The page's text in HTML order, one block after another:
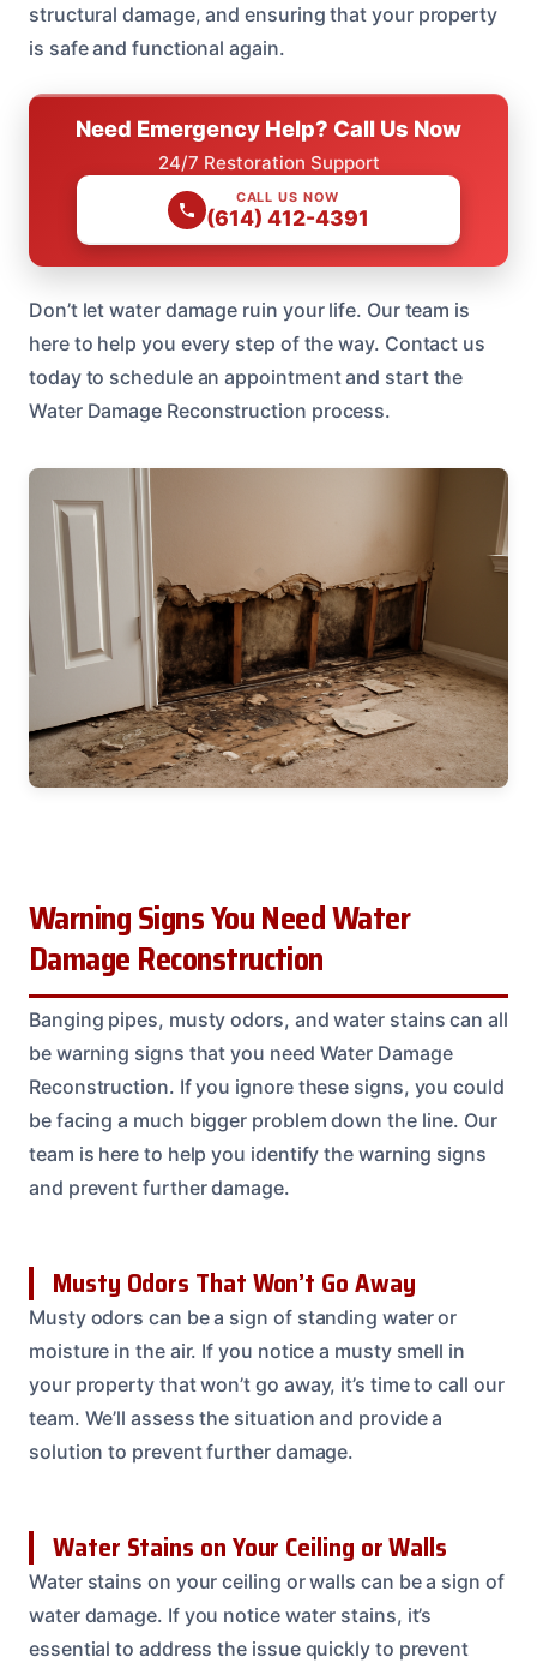
structural damage, and ensuring that your property
is safe and functional again.
Need Emergency Help? Call Us Now
24/7 Restoration Support
CALL US NOW
(614) 412-4391
Don’t let water damage ruin your life. Our team is
here to help you every step of the way. Contact us
today to schedule an appointment and start the
Water Damage Reconstruction process.
Warning Signs You Need Water
Damage Reconstruction
Banging pipes, musty odors, and water stains can all
be warning signs that you need Water Damage
Reconstruction. If you ignore these signs, you could
be facing a much bigger problem down the line. Our
team is here to help you identify the warning signs
and prevent further damage.
Musty Odors That Won’t Go Away
Musty odors can be a sign of standing water or
moisture in the air. If you notice a musty smell in
your property that won’t go away, it’s time to call our
team. We’ll assess the situation and provide a
solution to prevent further damage.
Water Stains on Your Ceiling or Walls
Water stains on your ceiling or walls can be a sign of
water damage. If you notice water stains, it’s
essential to address the issue quickly to prevent